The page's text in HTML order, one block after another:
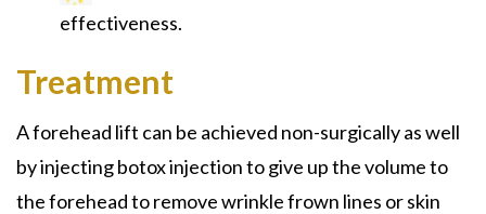
effectiveness.
Treatment
A forehead lift can be achieved non-surgically as well
by injecting botox injection to give up the volume to
the forehead to remove wrinkle frown lines or skin